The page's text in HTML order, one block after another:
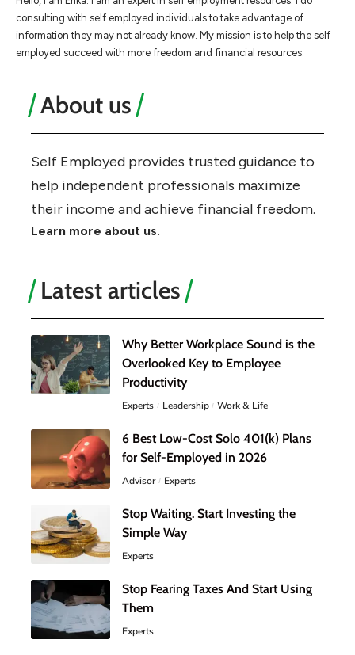
consulting with self employed individuals to take advantage of
information they may not already know. My mission is to help the self
employed succeed with more freedom and financial resources.
About us
Self Employed provides trusted guidance to
help independent professionals maximize
their income and achieve financial freedom.
Learn more about us.
Latest articles
Why Better Workplace Sound is the
Overlooked Key to Employee
Productivity
Experts Leadership Work & Life
6 Best Low-Cost Solo 401(k) Plans
for Self-Employed in 2026
Advisor Experts
Stop Waiting. Start Investing the
Simple Way
Experts
Stop Fearing Taxes And Start Using
Them
Experts